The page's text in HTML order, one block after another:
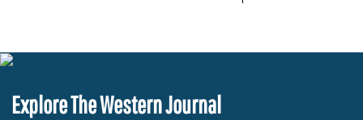
Explore The Western Journal